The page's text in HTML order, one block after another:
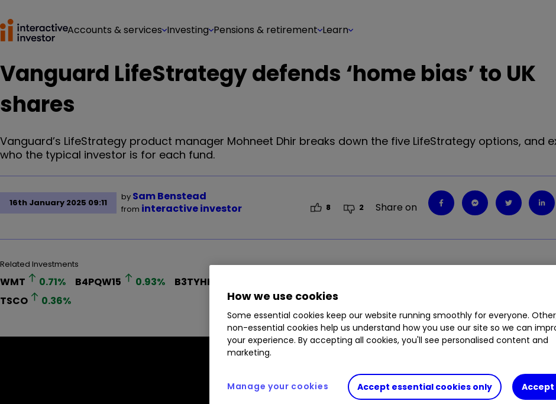
Accounts & services Investing Pensions & retirement Learn
Vanguard LifeStrategy defends ‘home bias’ to UK
shares
Vanguard’s LifeStrategy product manager Mohneet Dhir breaks down the five LifeStrategy options, and
who the typical investor is for each fund.
16th January 2025 09:11
by Sam Benstead
from interactive investor 8 2 Share on
Related Investments
WMT 0.71% B4PQW15 0.93% B3TYHH9
TSCO
0.36% How we use cookies
Some essential cookies keep our website running smoothly for everyone.
non-essential cookies help us understand how you use our site so we can
your experience. By accepting all cookies, you'll see personalised content and
marketing.
Accept essential cookies only Accept
Manage your cookies